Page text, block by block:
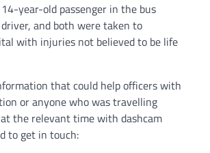
year-old passenger in the bus
and both were taken to
with injuries not believed to be life
that could help officers with
or anyone who was travelling
the relevant time with dashcam
to get in touch: